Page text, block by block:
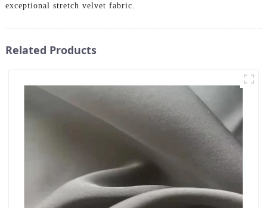
exceptional stretch velvet fabric.
Related Products